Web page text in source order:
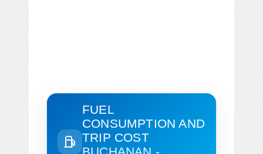
FUEL
CONSUMPTION AND
TRIP COST
BUCHANAN -